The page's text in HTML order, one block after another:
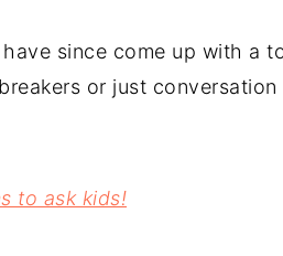
since come up with a
or just
to ask kids!